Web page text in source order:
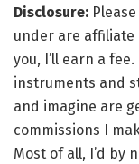
Disclosure:
under are
you, I’ll earn a
instruments and
and imagine are
commissions I
Most of all, I’d by